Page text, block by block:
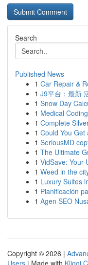
Search
Published News
1 Car Repair &
1 J9平台：最新
1 Snow Day
1 Medical
1 Complete
1 Could You
1 SeriousMD
1 The Ultimate
1 VidSave: Your
1 Weed in the
1 Luxury Suites
1 Planificación
1 Agen SEO
Copyright © 2026 |
Users | Made with Kliqqi